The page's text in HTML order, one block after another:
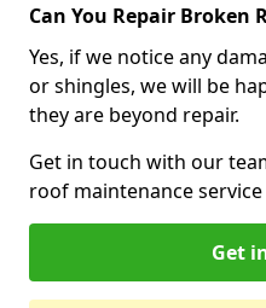
Can You Repair Broken
Yes, if we notice any
or shingles, we will be
they are beyond repair.
Get in touch with our
roof maintenance
Get